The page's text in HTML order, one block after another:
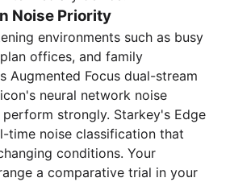
Noise Priority
environments such as busy
offices, and family
Augmented Focus dual-stream
neural network noise
strongly. Starkey's Edge
time noise classification that
conditions. Your
a comparative trial in your